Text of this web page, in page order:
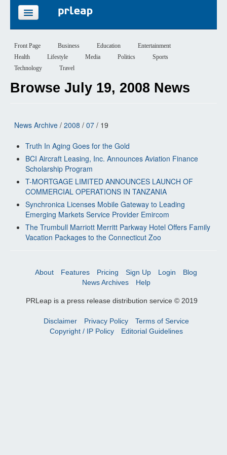
PRICING
SIGN UP
Front Page Business Education
Entertainment
Health
Lifestyle Media Politics
Sports
Technology
Travel
Browse July 19, 2008 News
News Archive / 2008 / 07 / 19
Truth In Aging Goes for the Gold
BCI Aircraft Leasing, Inc. Announces Aviation Finance
Scholarship Program
T-MORTGAGE LIMITED ANNOUNCES LAUNCH OF
COMMERCIAL OPERATIONS IN TANZANIA
Synchronica Licenses Mobile Gateway to Leading
Emerging Markets Service Provider Emircom
The Trumbull Marriott Merritt Parkway Hotel Offers Family
Vacation Packages to the Connecticut Zoo
About Features Pricing Sign Up Login
Blog
News Archives
Help
PRLeap is a press release distribution service © 2019
Disclaimer Privacy Policy
Terms of Service
Copyright / IP Policy
Editorial Guidelines